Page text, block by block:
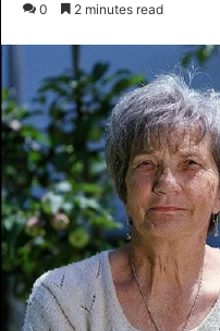
0 2 minutes read